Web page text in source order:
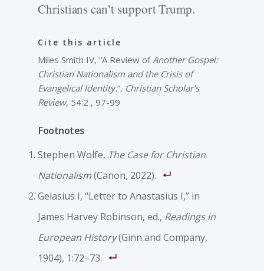
Christians can’t support Trump.
Cite this article
Miles Smith IV, “A Review ofAnother Gospel:
Christian Nationalism and the Crisis of
Evangelical Identity.“, Christian Scholar’s
Review, 54:2 , 97-99
Footnotes
Stephen Wolfe, The Case for Christian
Nationalism(Canon, 2022).
Gelasius I, “Letter to Anastasius I,” in
James Harvey Robinson, ed., Readings in
European History(Ginn and Company,
1904), 1:72–73.